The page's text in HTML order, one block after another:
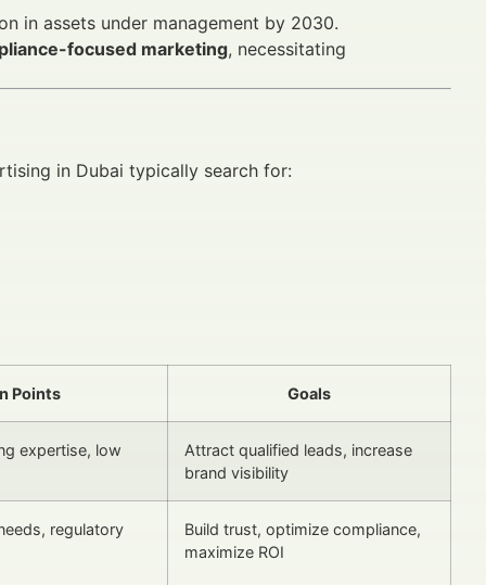
in assets under management by 2030.
focused marketing, necessitating
in Dubai typically search for:
Points Goals
expertise, low
Attract qualified leads, increase
brand visibility
regulatory
Build trust, optimize compliance,
maximize ROI